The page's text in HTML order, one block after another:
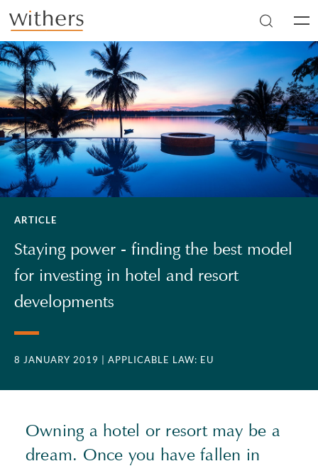
Skip to main content
ARTICLE
Staying power - finding the best model
for investing in hotel and resort
developments
8 JANUARY 2019 | APPLICABLE LAW: EU
Owning a hotel or resort may be a
dream. Once you have fallen in